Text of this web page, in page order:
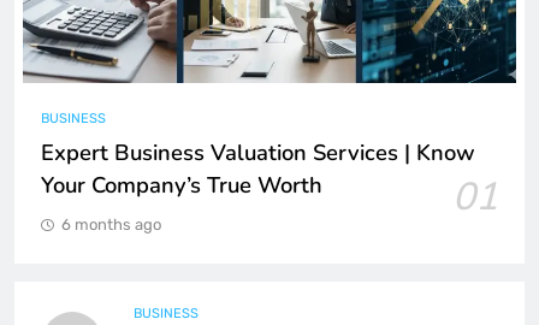
BUSINESS
Expert Business Valuation Services | Know
Your Company’s True Worth
01
6 months ago
BUSINESS